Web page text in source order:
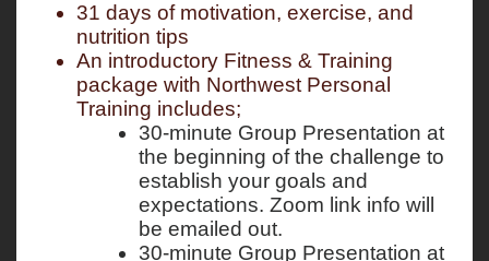
31 days of motivation, exercise, and
nutrition tips
An introductory Fitness & Training
package with Northwest Personal
Training includes;
30-minute Group Presentation at
the beginning of the challenge to
establish your goals and
expectations. Zoom link info will
be emailed out.
30-minute Group Presentation at